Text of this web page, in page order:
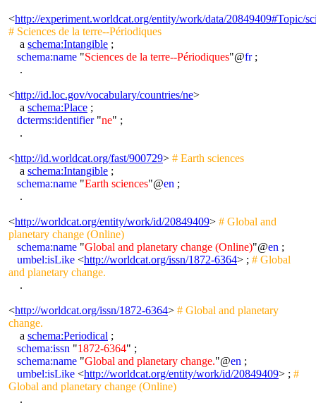
<http://experiment.worldcat.org/entity/work/data/20849409#Topic/
# Sciences de la terre--Périodiques
a schema:Intangible ;
schema:name "Sciences de la terre--Périodiques"@fr;
.
<http://id.loc.gov/vocabulary/countries/ne>
a schema:Place ;
dcterms:identifier"ne" ;
.
<http://id.worldcat.org/fast/900729> # Earth sciences
a schema:Intangible ;
schema:name "Earth sciences"@en ;
.
<http://worldcat.org/entity/work/id/20849409> # Global and
planetary change (Online)
schema:name "Global and planetary change (Online)"@en ;
umbel:isLike <http://worldcat.org/issn/1872-6364> ; # Global
and planetary change.
.
<http://worldcat.org/issn/1872-6364> # Global and planetary
change.
a schema:Periodical ;
schema:issn "1872-6364" ;
schema:name "Global and planetary change."@en ;
umbel:isLike <http://worldcat.org/entity/work/id/20849409> ; #
Global and planetary change (Online)
.